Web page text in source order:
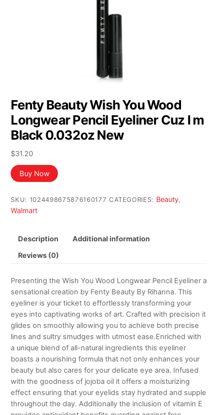
Fenty Beauty Wish You Wood
Longwear Pencil Eyeliner Cuz I m
Black 0.032oz New
$31.20
Buy Now
SKU: 1024498675876160177 CATEGORIES: Beauty,
Walmart
Description Additional information
Reviews (0)
Presenting the Wish You Wood Longwear Pencil Eyeliner a
sensational creation by Fenty Beauty By Rihanna. This
eyeliner is your ticket to effortlessly transforming your
eyes into captivating works of art. Crafted with precision it
glides on smoothly allowing you to achieve both precise
lines and sultry smudges with utmost ease.Enriched with
a unique blend of all-natural ingredients this eyeliner
boasts a nourishing formula that not only enhances your
beauty but also cares for your delicate eye area. Infused
with the goodness of jojoba oil it offers a moisturizing
effect ensuring that your eyelids stay hydrated and supple
throughout the day. Additionally the inclusion of vitamin E